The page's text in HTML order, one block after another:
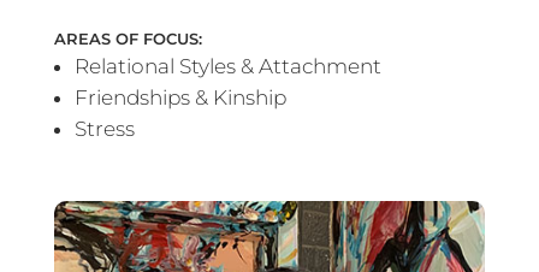
AREAS OF FOCUS:
Relational Styles & Attachment
Friendships & Kinship
Stress